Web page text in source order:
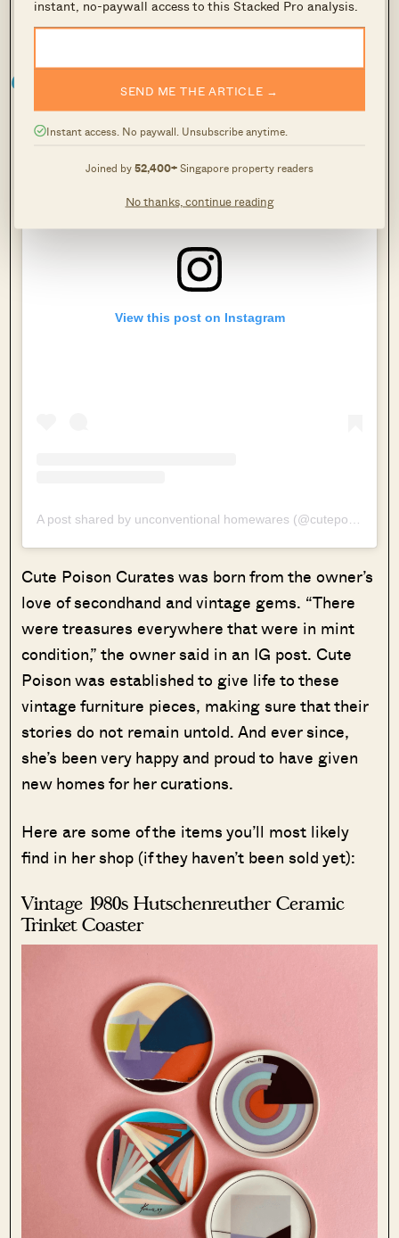
instant, no-paywall access to this Stacked Pro analysis.
SEND ME THE ARTICLE →
Instant access. No paywall. Unsubscribe anytime.
Joined by52,400+Singapore property readers
No thanks, continue reading
View this post on Instagram
Cute Poison Curates was born from the owner’s
love of secondhand and vintage gems. “There
were treasures everywhere that were in mint
condition,” the owner said in an IG post. Cute
Poison was established to give life to these
vintage furniture pieces, making sure that their
stories do not remain untold. And ever since,
she’s been very happy and proud to have given
new homes for her curations.
Here are some of the items you’ll most likely
find in her shop (if they haven’t been sold yet):
Vintage 1980s Hutschenreuther Ceramic
Trinket Coaster